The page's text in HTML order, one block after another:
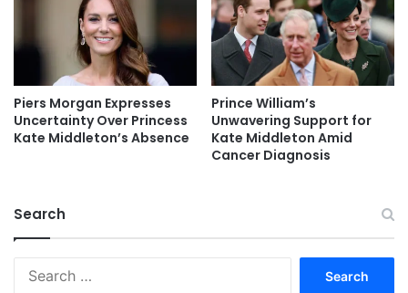
Piers Morgan Expresses
Uncertainty Over Princess
Kate Middleton’s Absence
Prince William’s
Unwavering Support for
Kate Middleton Amid
Cancer Diagnosis
Search